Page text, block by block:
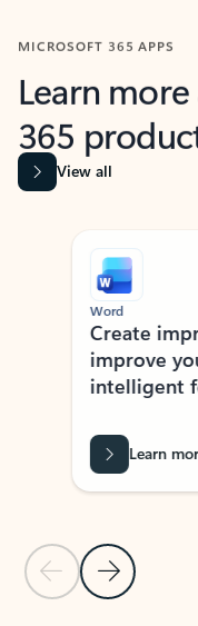
MICROSOFT 365 APPS
Learn
365
View all
Previous Slide
Next Slide
Word
Create
improve
intelligent
Learn